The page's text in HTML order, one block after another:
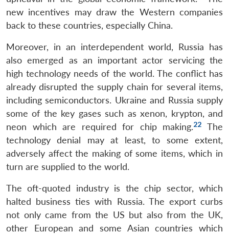
LIBRARY
Open
menu
MP-
NEWS
menu
Publications
Open
menu
Membership
Open
menu
Ask
new incentives may draw the Western companies
back to these countries, especially China.
Moreover, in an interdependent world, Russia has
also emerged as an important actor servicing the
high technology needs of the world. The conflict has
already disrupted the supply chain for several items,
including semiconductors. Ukraine and Russia supply
some of the key gases such as xenon, krypton, and
neon which are required for chip making.22
The
technology denial may at least, to some extent,
adversely affect the making of some items, which in
turn are supplied to the world.
The oft-quoted industry is the chip sector, which
halted business ties with Russia. The export curbs
not only came from the US but also from the UK,
other European and some Asian countries which